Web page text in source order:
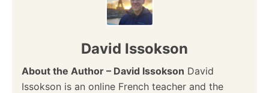
David Issokson
About the Author – David Issokson David
Issokson is an online French teacher and the